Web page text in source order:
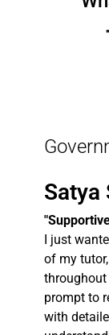
Satya
I just
of my
prompt to
with